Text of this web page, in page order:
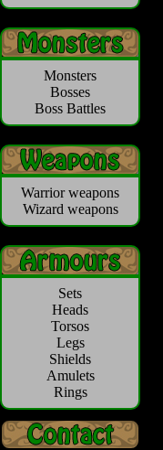
Monsters
Bosses
Boss Battles
Warrior weapons
Wizard weapons
Sets
Heads
Torsos
Legs
Shields
Amulets
Rings